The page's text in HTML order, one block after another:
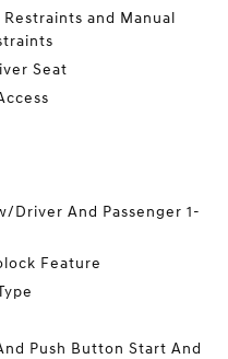
and Manual
Seat
Driver And Passenger 1-
Feature
Push Button Start And